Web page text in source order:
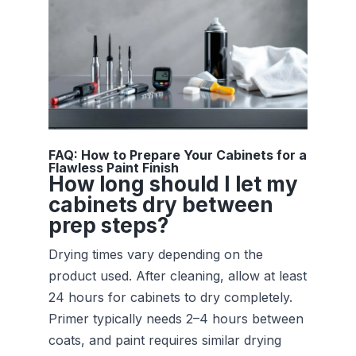
FAQ: How to Prepare Your Cabinets for a
Flawless Paint Finish
How long should I let my
cabinets dry between
prep steps?
Drying times vary depending on the
product used. After cleaning, allow at least
24 hours for cabinets to dry completely.
Primer typically needs 2–4 hours between
coats, and paint requires similar drying